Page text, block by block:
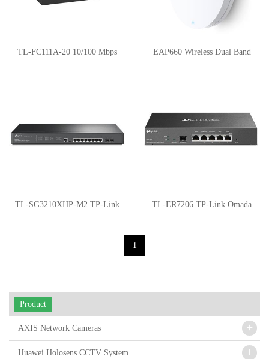
TL-FC111A-20 10/100 Mbps EAP660 Wireless Dual Band
TL-SG3210XHP-M2 TP-Link TL-ER7206 TP-Link Omada
1
Product
AXIS Network Cameras +
Huawei Holosens CCTV System +